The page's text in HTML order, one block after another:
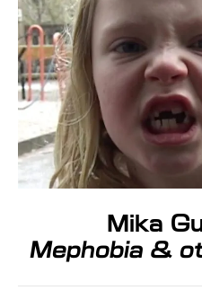
Mika
Mephobia &